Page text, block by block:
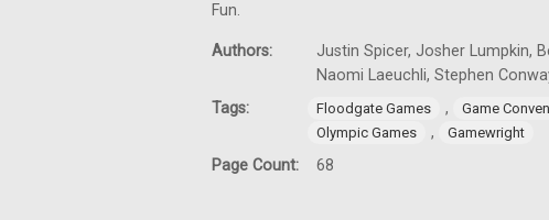
Fun.
Authors:
Justin Spicer, Josher Lumpkin,
Naomi Laeuchli, Stephen
Tags:
Floodgate Games , Game
Olympic Games , Gamewright
Page Count: 68